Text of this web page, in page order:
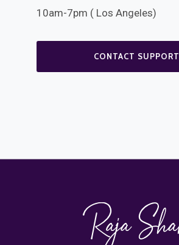
10am-7pm ( Los Angeles)
CONTACT SUPPORT